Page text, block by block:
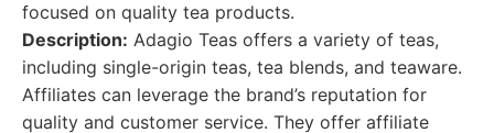
focused on quality tea products.
Description: Adagio Teas offers a variety of teas,
including single-origin teas, tea blends, and teaware.
Affiliates can leverage the brand’s reputation for
quality and customer service. They offer affiliate